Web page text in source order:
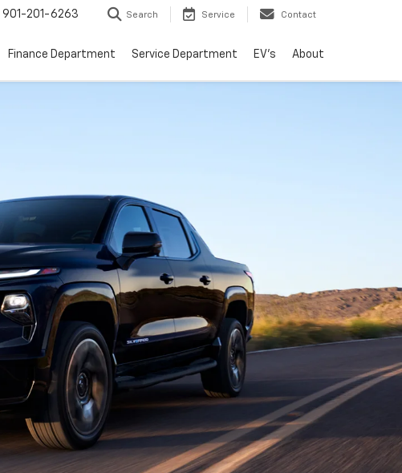
901-201-6263 Search Service Contact
Finance Department Service Department EV's About